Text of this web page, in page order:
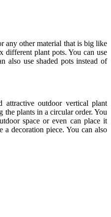
any other material that is big like
different plant pots. You can use
also use shaded pots instead of
attractive outdoor vertical plant
the plants in a circular order. You
space or even can place it
decoration piece. You can also